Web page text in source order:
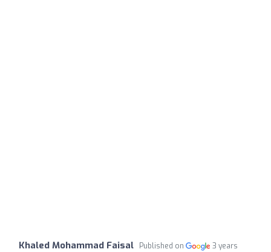
Khaled Mohammad Faisal Published on
3 years